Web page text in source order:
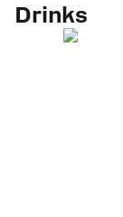
Drinks